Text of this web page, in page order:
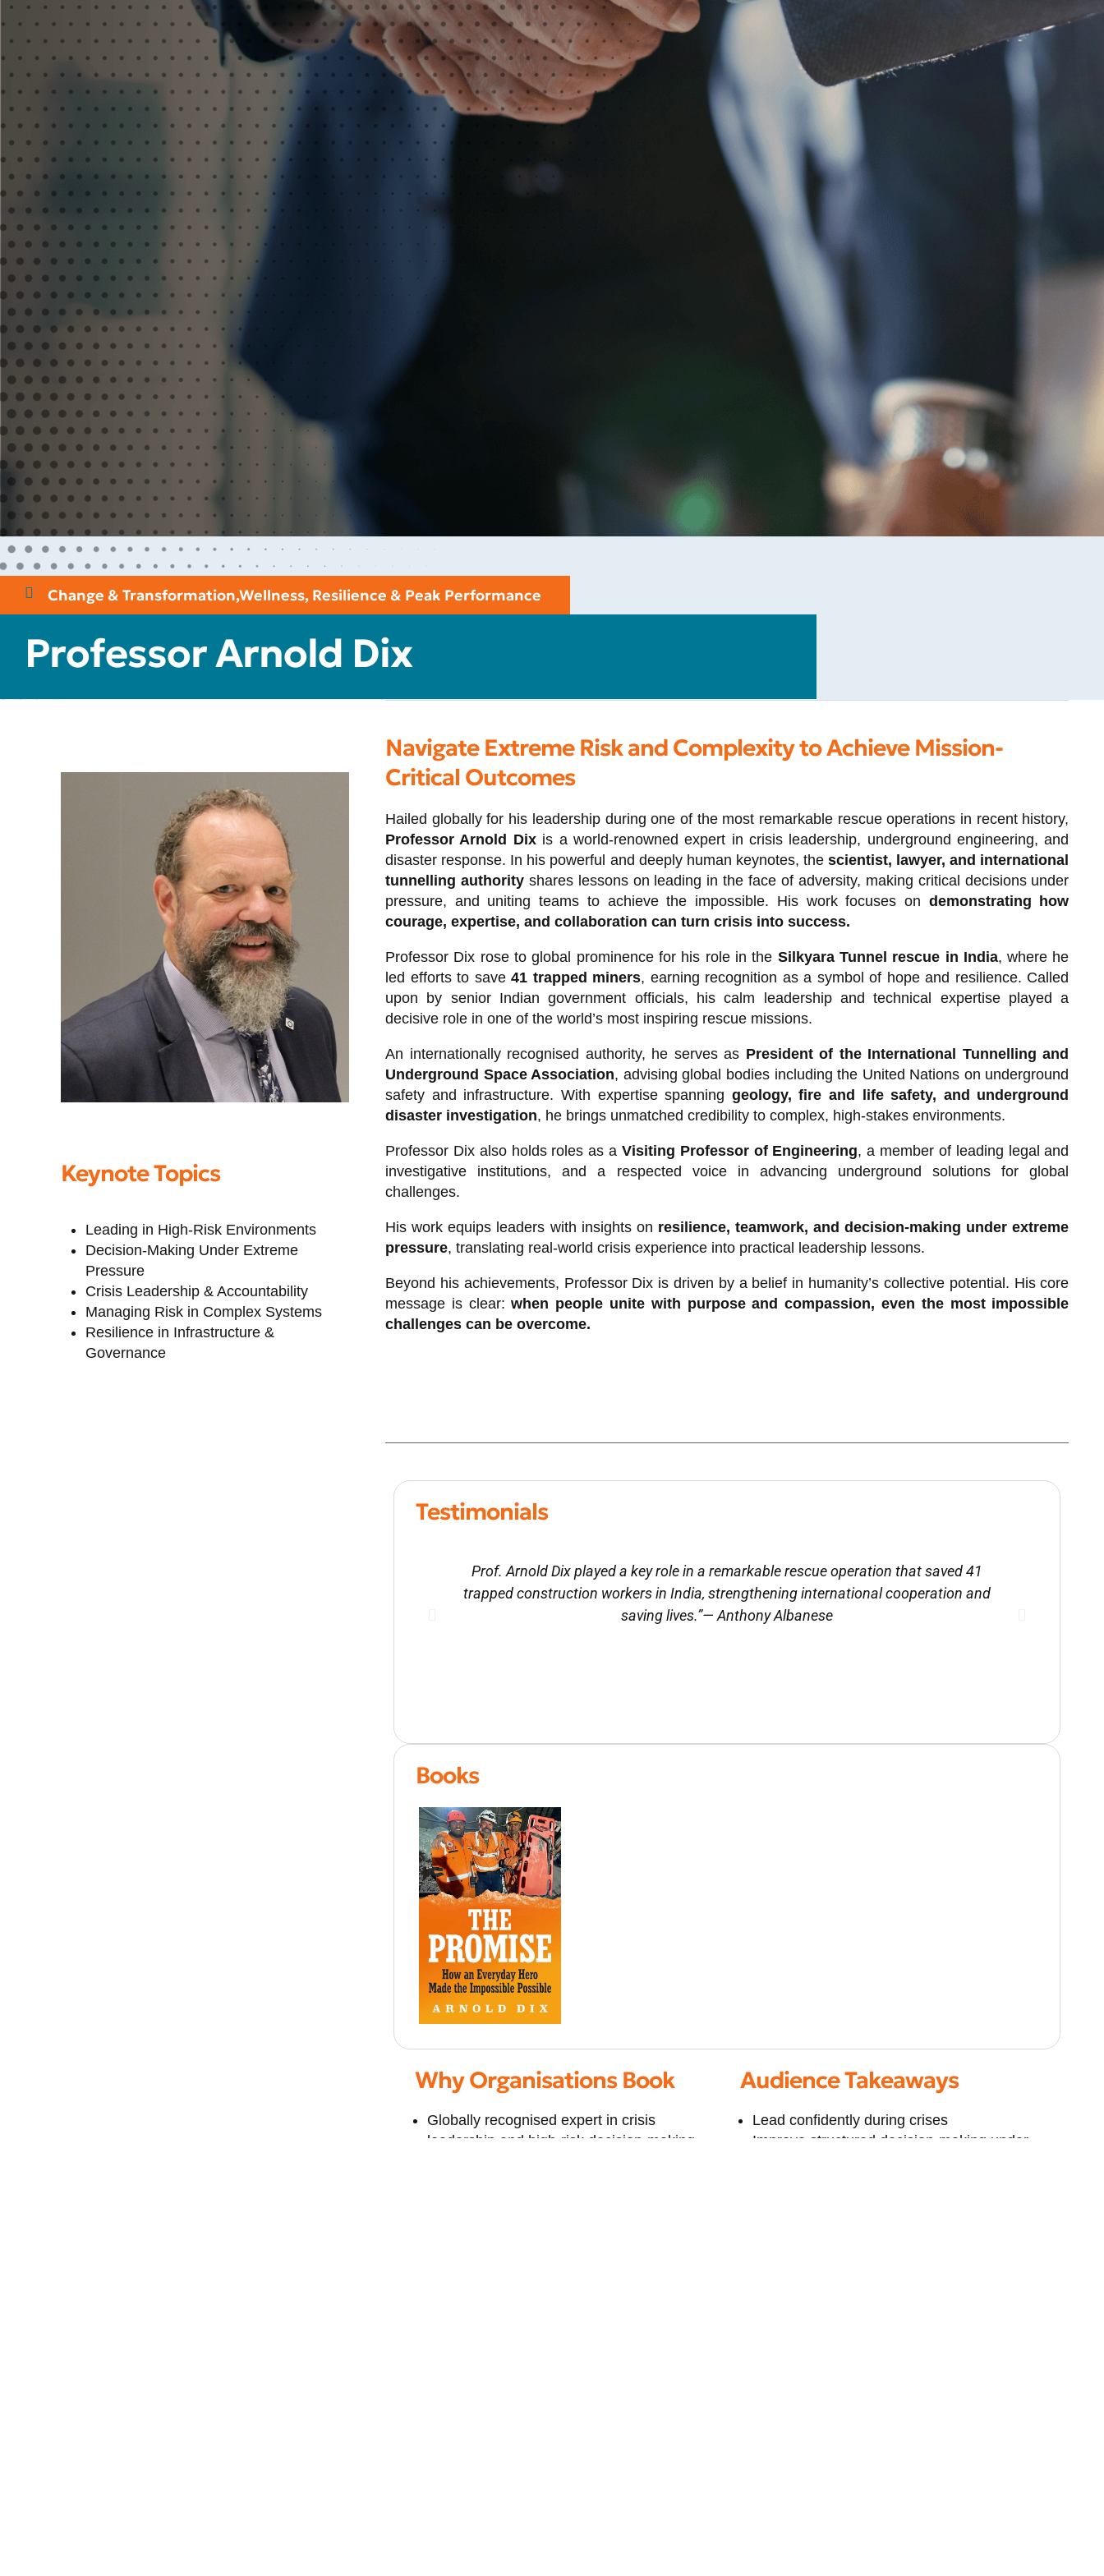
Change & Transformation,Wellness, Resilience & Peak Performance
Professor Arnold Dix
Keynote Topics
Leading in High-Risk Environments
Decision-Making Under Extreme
Pressure
Crisis Leadership & Accountability
Managing Risk in Complex Systems
Resilience in Infrastructure &
Governance
Navigate Extreme Risk and Complexity to Achieve Mission-
Critical Outcomes
Hailed globally for his leadership during one of the most remarkable rescue operations in recent history,
Professor Arnold Dixis a world-renowned expert in crisis leadership, underground engineering, and
disaster response. In his powerful and deeply human keynotes, thescientist, lawyer, and international
tunnelling authorityshares lessons on leading in the face of adversity, making critical decisions under
pressure, and uniting teams to achieve the impossible. His work focuses on demonstrating how
courage, expertise, and collaboration can turn crisis into success.
Professor Dix rose to global prominence for his role in the Silkyara Tunnel rescue in India, where he
led efforts to save41 trapped miners, earning recognition as a symbol of hope and resilience. Called
upon by senior Indian government officials, his calm leadership and technical expertise played a
decisive role in one of the world’s most inspiring rescue missions.
An internationally recognised authority, he serves as President of the International Tunnelling and
Underground Space Association, advising global bodies including the United Nations on underground
safety and infrastructure. With expertise spanning geology, fire and life safety, and underground
disaster investigation, he brings unmatched credibility to complex, high-stakes environments.
Professor Dix also holds roles as a Visiting Professor of Engineering, a member of leading legal and
investigative institutions, and a respected voice in advancing underground solutions for global
challenges.
His work equips leaders with insights on resilience, teamwork, and decision-making under extreme
pressure, translating real-world crisis experience into practical leadership lessons.
Beyond his achievements, Professor Dix is driven by a belief in humanity’s collective potential. His core
message is clear:when people unite with purpose and compassion, even the most impossible
challenges can be overcome.
Testimonials
Prof. Arnold Dix played a key role in a remarkable rescue operation that saved 41
trapped construction workers in India, strengthening international cooperation and
saving lives.”— Anthony Albanese
Books
Why Organisations Book
Globally recognised expert in crisis
leadership and high-risk decision-making
Audience Takeaways
Lead confidently during crises
Improve structured decision-making under